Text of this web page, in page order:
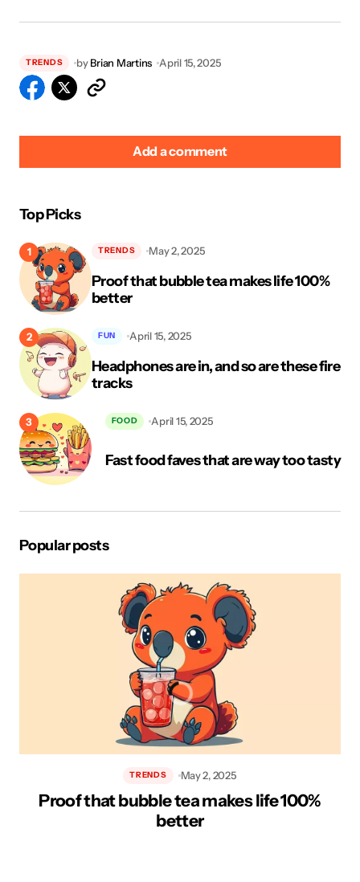
TRENDS by Brian Martins April 15, 2025
Add a comment
are marked *
Your Message*
Name
E-mail*
Save my name, email, and website in this browser for the
Post Comment
Top Picks
Proof that bubble tea makes life 100%
better
TRENDS May 2, 2025
Headphones are in, and so are these fire
tracks
FUN April 15, 2025
Fast food faves that are way too tasty
FOOD April 15, 2025
Popular posts
Proof that bubble tea makes life 100%
better
TRENDS May 2, 2025